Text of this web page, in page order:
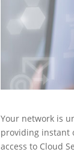
Your network is
providing instant
access to Cloud